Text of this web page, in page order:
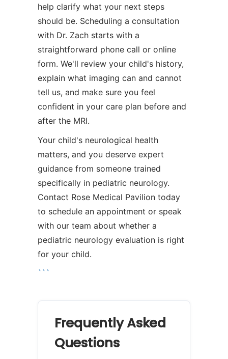
help clarify what your next steps
should be. Scheduling a consultation
with Dr. Zach starts with a
straightforward phone call or online
form. We'll review your child's history,
explain what imaging can and cannot
tell us, and make sure you feel
confident in your care plan before and
after the MRI.
Your child's neurological health
matters, and you deserve expert
guidance from someone trained
specifically in pediatric neurology.
Contact Rose Medical Pavilion today
to schedule an appointment or speak
with our team about whether a
pediatric neurology evaluation is right
for your child.
```
Frequently Asked
Questions